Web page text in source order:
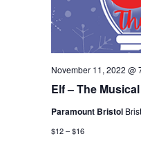
Elf – The Musical
November 11, 2022 @
Paramount Bristol
$12 – $16